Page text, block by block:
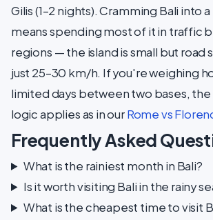
Gilis (1–2 nights). Cramming Bali into
means spending most of it in traffic
regions — the island is small but road
just 25–30 km/h. If you're weighing
limited days between two bases,
logic applies as in ourRome vs
Frequently Asked
What is the rainiest month in Bali?
Is it worth visiting Bali in the rainy
What is the cheapest time to visit